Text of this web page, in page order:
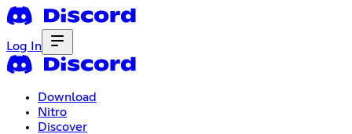
Log In
Download
Nitro
Discover